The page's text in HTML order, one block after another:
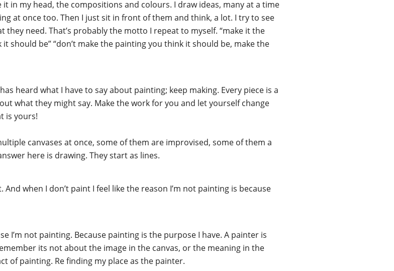
it in my head, the compositions and colours. I draw ideas, many at a time
at once too. Then I just sit in front of them and think, a lot. I try to see
need. That’s probably the motto I repeat to myself. “make it the
should be” “don’t make the painting you think it should be, make the
heard what I have to say about painting; keep making. Every piece is a
what they might say. Make the work for you and let yourself change
is yours!
canvases at once, some of them are improvised, some of them a
here is drawing. They start as lines.
when I don’t paint I feel like the reason I’m not painting is because
I’m not painting. Because painting is the purpose I have. A painter is
its not about the image in the canvas, or the meaning in the
of painting. Re finding my place as the painter.